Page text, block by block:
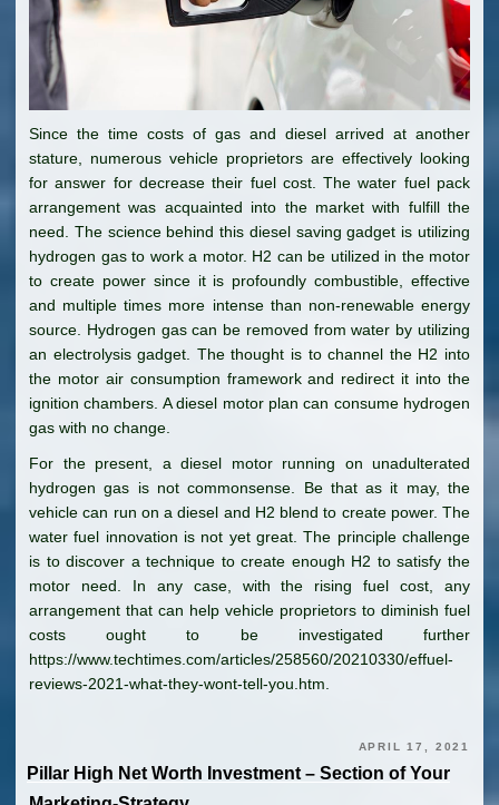
Since the time costs of gas and diesel arrived at another
stature, numerous vehicle proprietors are effectively looking
for answer for decrease their fuel cost. The water fuel pack
arrangement was acquainted into the market with fulfill the
need. The science behind this diesel saving gadget is utilizing
hydrogen gas to work a motor. H2 can be utilized in the motor
to create power since it is profoundly combustible, effective
and multiple times more intense than non-renewable energy
source. Hydrogen gas can be removed from water by utilizing
an electrolysis gadget. The thought is to channel the H2 into
the motor air consumption framework and redirect it into the
ignition chambers. A diesel motor plan can consume hydrogen
gas with no change.
For the present, a diesel motor running on unadulterated
hydrogen gas is not commonsense. Be that as it may, the
vehicle can run on a diesel and H2 blend to create power. The
water fuel innovation is not yet great. The principle challenge
is to discover a technique to create enough H2 to satisfy the
motor need. In any case, with the rising fuel cost, any
arrangement that can help vehicle proprietors to diminish fuel
costs ought to be investigated further
https://www.techtimes.com/articles/258560/20210330/effuel-
reviews-2021-what-they-wont-tell-you.htm.
APRIL 17, 2021
Pillar High Net Worth Investment – Section of Your